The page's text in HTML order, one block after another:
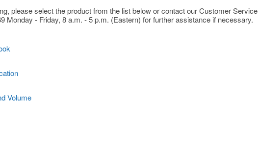
please select the product from the list below or contact our Customer Service
Monday - Friday, 8 a.m. - 5 p.m. (Eastern) for further assistance if necessary.
Volume